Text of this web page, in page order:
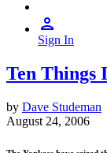
Sign In
Ten Things
by Dave Studeman
August 24, 2006